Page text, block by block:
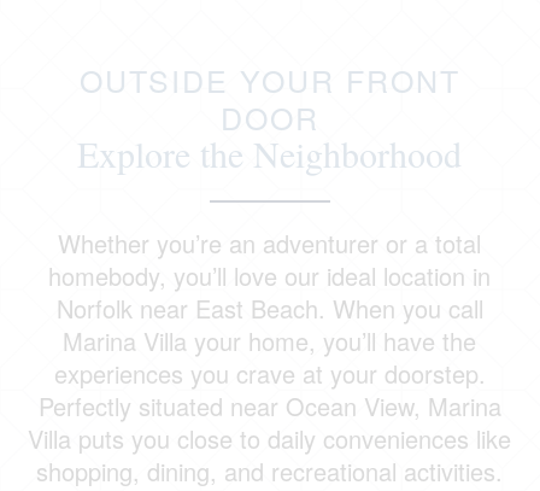
OUTSIDE YOUR FRONT
DOOR
Explore the Neighborhood
Whether you’re an adventurer or a total
homebody, you’ll love our ideal location in
Norfolk near East Beach. When you call
Marina Villa your home, you’ll have the
experiences you crave at your doorstep.
Perfectly situated near Ocean View, Marina
Villa puts you close to daily conveniences like
shopping, dining, and recreational activities.